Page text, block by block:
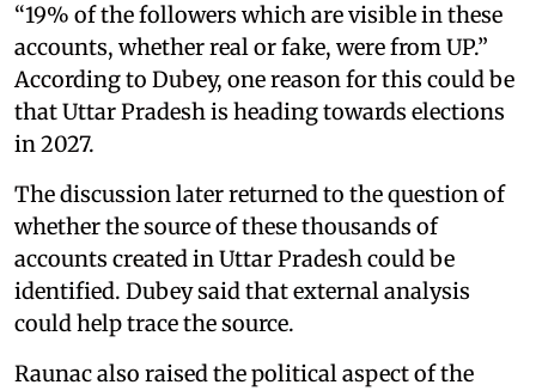
“19% of the followers which are visible in these
accounts, whether real or fake, were from UP.”
According to Dubey, one reason for this could be
that Uttar Pradesh is heading towards elections
in 2027.
The discussion later returned to the question of
whether the source of these thousands of
accounts created in Uttar Pradesh could be
identified. Dubey said that external analysis
could help trace the source.
Raunac also raised the political aspect of the